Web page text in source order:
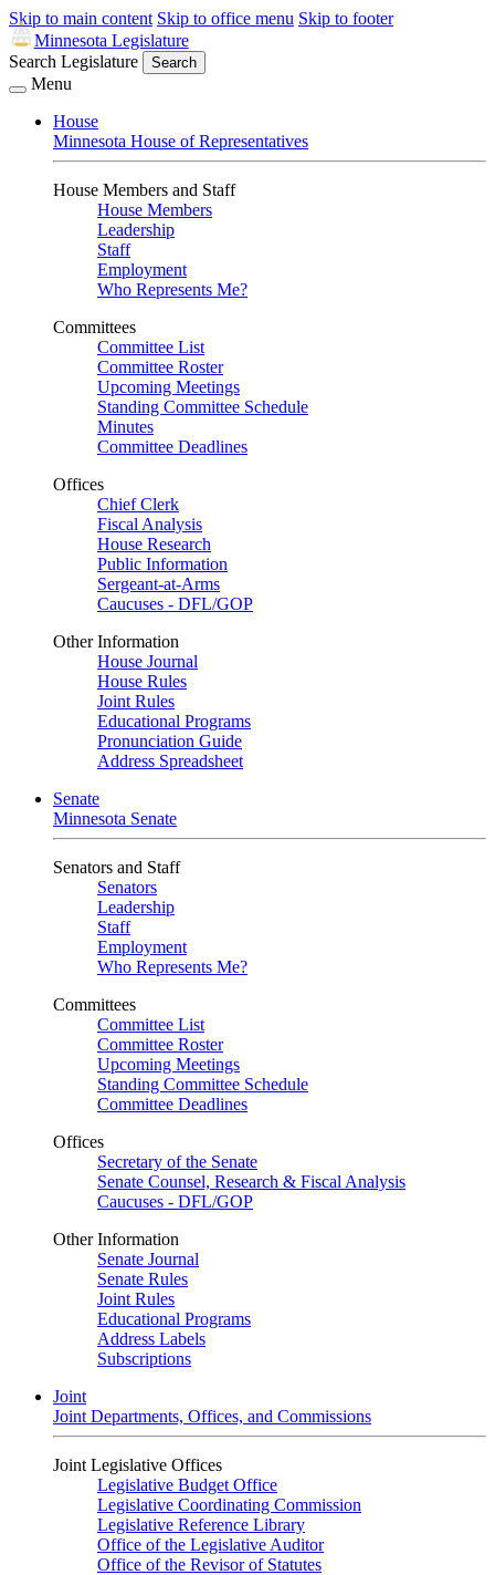
Skip to main content Skip to office menu Skip to footer
Minnesota Legislature
Search Legislature
Search
Menu
House
Minnesota House of Representatives
House Members and Staff
House Members
Leadership
Staff
Employment
Who Represents Me?
Committees
Committee List
Committee Roster
Upcoming Meetings
Standing Committee Schedule
Minutes
Committee Deadlines
Offices
Chief Clerk
Fiscal Analysis
House Research
Public Information
Sergeant-at-Arms
Caucuses - DFL/GOP
Other Information
House Journal
House Rules
Joint Rules
Educational Programs
Pronunciation Guide
Address Spreadsheet
Senate
Minnesota Senate
Senators and Staff
Senators
Leadership
Staff
Employment
Who Represents Me?
Committees
Committee List
Committee Roster
Upcoming Meetings
Standing Committee Schedule
Committee Deadlines
Offices
Secretary of the Senate
Senate Counsel, Research & Fiscal Analysis
Caucuses - DFL/GOP
Other Information
Senate Journal
Senate Rules
Joint Rules
Educational Programs
Address Labels
Subscriptions
Joint
Joint Departments, Offices, and Commissions
Joint Legislative Offices
Legislative Budget Office
Legislative Coordinating Commission
Legislative Reference Library
Office of the Legislative Auditor
Office of the Revisor of Statutes